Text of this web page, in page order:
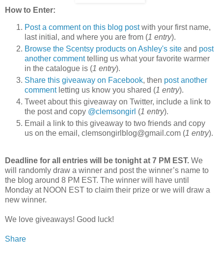
How to Enter:
Post a comment on this blog postwith your first name,
last initial, and where you are from (1 entry).
Browse the Scentsy products on Ashley's site and post
another commenttelling us what your favorite warmer
in the catalogue is (1 entry).
Share this giveaway on Facebook, then post another
commentletting us know you shared (1 entry).
Tweet about this giveaway on Twitter, include a link to
the post and copy @clemsongirl (1 entry).
Email a link to this giveaway to two friends and copy
us on the email, clemsongirlblog@gmail.com (1 entry).
Deadline for all entries will be tonight at 7 PM EST. We
will randomly draw a winner and post the winner’s name to
the blog around 8 PM EST. The winner will have until
Monday at NOON EST to claim their prize or we will draw a
new winner.
We love giveaways! Good luck!
Share